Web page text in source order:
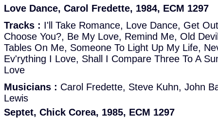
Love Dance, Carol Fredette, 1984, ECM 1297
Tracks : I'll Take Romance, Love Dance, Get
Choose You?, Be My Love, Remind Me, Old
Tables On Me, Someone To Light Up My Life,
Ev'rything I Love, Shall I Compare Three To A
Love
Musicians : Carol Fredette, Steve Kuhn, John
Lewis
Septet, Chick Corea, 1985, ECM 1297